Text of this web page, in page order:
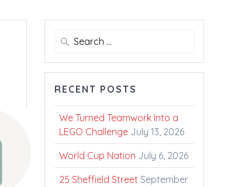
Search
RECENT POSTS
We Turned Teamwork Into a
LEGO Challenge July 13, 2026
World Cup Nation July 6, 2026
25 Sheffield Street September